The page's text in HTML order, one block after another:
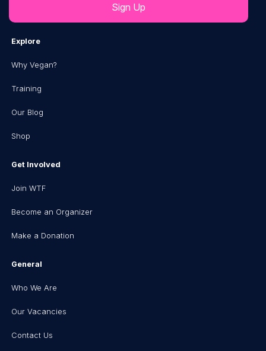
Explore
Why Vegan?
Training
Our Blog
Shop
Get Involved
Join WTF
Become an Organizer
Make a Donation
General
Who We Are
Our Vacancies
Contact Us